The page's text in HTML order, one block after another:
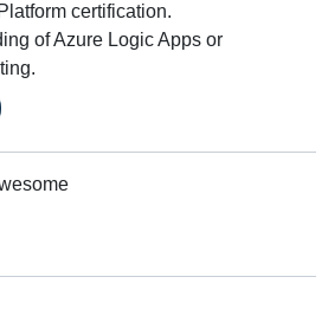
certification.
of Azure Logic Apps or